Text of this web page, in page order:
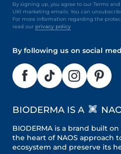
By signing up, you agree to our Terms
UKI marketing emails. You can
For more information regarding the
read our privacy policy
By following us on social
BIODERMA IS A
BIODERMA is a brand built
the heart of NAOS approach
ecosystem and preserve its